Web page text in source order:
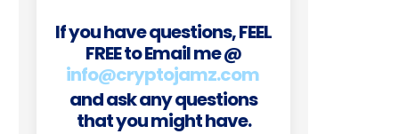
If you have questions, FEEL
FREE to Email me @
info@cryptojamz.com
and ask any questions
that you might have.